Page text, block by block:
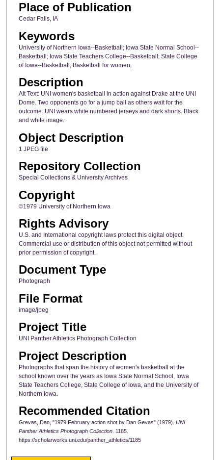
Place of Publication
Cedar Falls, IA
Keywords
University of Northern Iowa--Basketball; Iowa State Normal School--
Basketball; Iowa State Teachers College--Basketball; State College
of Iowa--Basketball; Basketball for women;
Description
Alt Text: UNI women's basketball in action against Drake at the UNI
Dome. Two opponents go for a jump ball as others wait for the
outcome. UNI wears white numbered jerseys and dark shorts. Black
and white image.
Object Description
1 JPEG file
Repository Collection
Special Collections & University Archives
Copyright
©1979 University of Northern Iowa
Rights Advisory
U.S. and International copyright laws protect this digital object.
Commercial use or distribution of this object not permitted without
prior permission of copyright.
Document Type
Photograph
File Format
image/jpeg
Project Title
UNI Panther Athletics Photograph Collection
Project Description
Photographs that span the history of women's basketball at the
school known over the years as Iowa State Normal School, Iowa
State Teachers College, State College of Iowa, and the University of
Northern Iowa.
Recommended Citation
Grevas, Dan, "1979 February action shot by Dan Gevas" (1979). UNI
Panther Athletics Photograph Collection. 1185.
https://scholarworks.uni.edu/panther_athletics/1185